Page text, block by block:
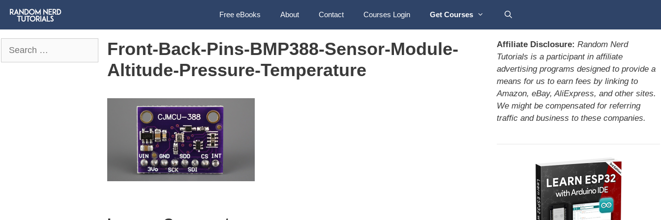
Free eBooks About Contact Courses Login Get Courses
Front-Back-Pins-BMP388-Sensor-Module-
Altitude-Pressure-Temperature
for:
Affiliate Disclosure: Random Nerd
Tutorials is a participant in affiliate
advertising programs designed to provide a
means for us to earn fees by linking to
Amazon, eBay, AliExpress, and other sites.
We might be compensated for referring
traffic and business to these companies.